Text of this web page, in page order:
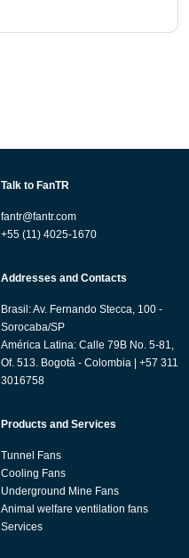
Talk to FanTR
fantr@fantr.com
+55 (11) 4025-1670
Addresses and Contacts
Brasil: Av. Fernando Stecca, 100 -
Sorocaba/SP
América Latina: Calle 79B No. 5-81,
Of. 513. Bogotá - Colombia | +57 311
3016758
Products and Services
Tunnel Fans
Cooling Fans
Underground Mine Fans
Animal welfare ventilation fans
Services